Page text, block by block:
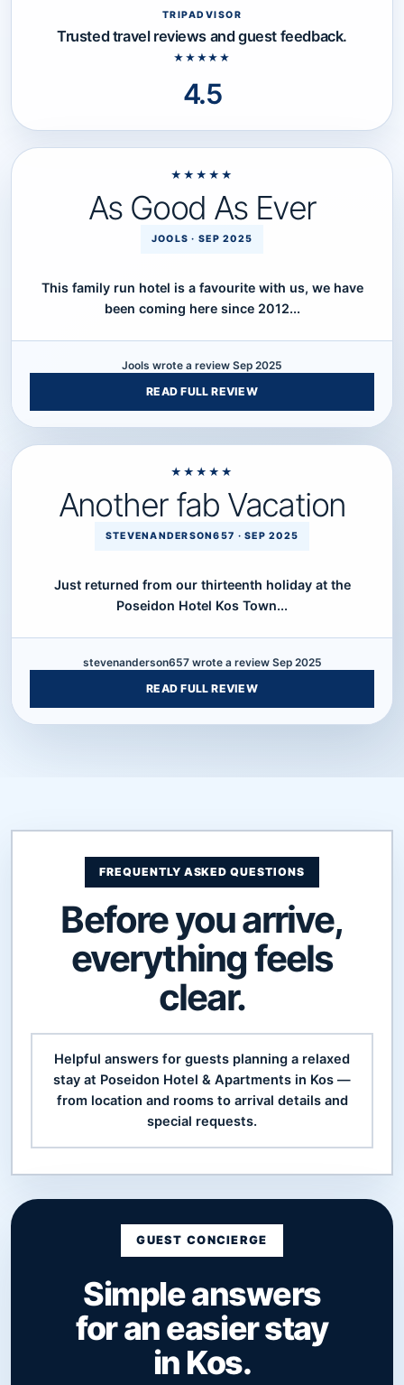
TRIPADVISOR
Trusted travel reviews and guest feedback.
★★★★★
Tripadvisor rating: 4.5 out of 5
4.5
Reviews section loaded.
★★★★★
Five star review.
As Good As Ever
JOOLS · SEP 2025
This family run hotel is a favourite with us, we have
been coming here since 2012...
Jools wrote a review Sep 2025
READ FULL REVIEW
★★★★★
Five star review.
Another fab Vacation
STEVENANDERSON657 · SEP 2025
Just returned from our thirteenth holiday at the
Poseidon Hotel Kos Town...
stevenanderson657 wrote a review Sep 2025
READ FULL REVIEW
FREQUENTLY ASKED QUESTIONS
Before you arrive,
everything feels
clear.
Helpful answers for guests planning a relaxed
stay at Poseidon Hotel & Apartments in Kos —
from location and rooms to arrival details and
special requests.
GUEST CONCIERGE
Simple answers
for an easier stay
in Kos.